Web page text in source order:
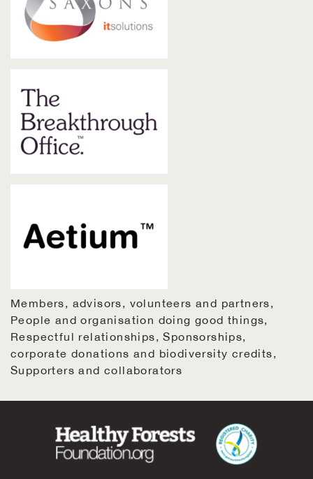
Members, advisors, volunteers and partners
People and organisation doing good things
Respectful relationships
Sponsorships,
corporate donations and biodiversity credits
Supporters and collaborators